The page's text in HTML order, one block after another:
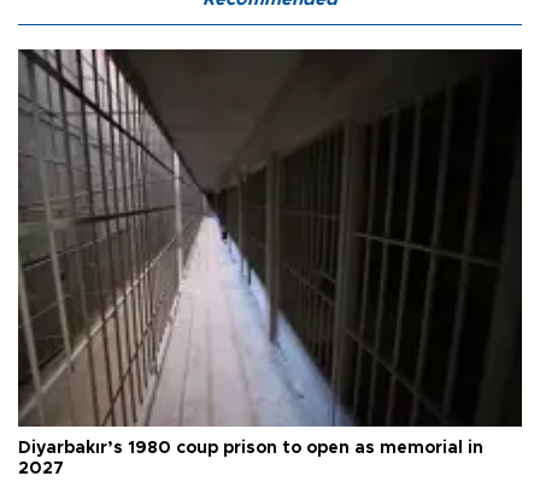
Diyarbakır’s 1980 coup prison to open as memorial in
2027